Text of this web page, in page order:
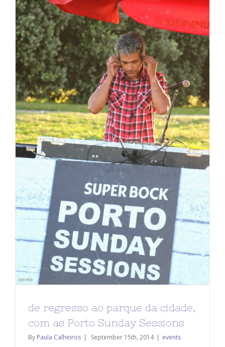
de regresso ao parque da cidade,
com as Porto Sunday Sessions
By Paula Calheiros | September 15th, 2014 | events